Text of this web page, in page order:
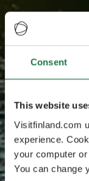
Consent
This website
Visitfinland.com
experience.
your computer
You can change